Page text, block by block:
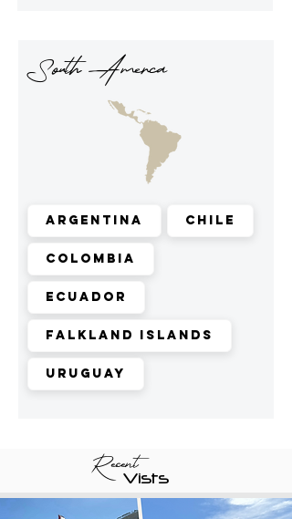
South Amerca
Argentina Chile
Colombia
Ecuador
Falkland Islands
Uruguay
RecentVists